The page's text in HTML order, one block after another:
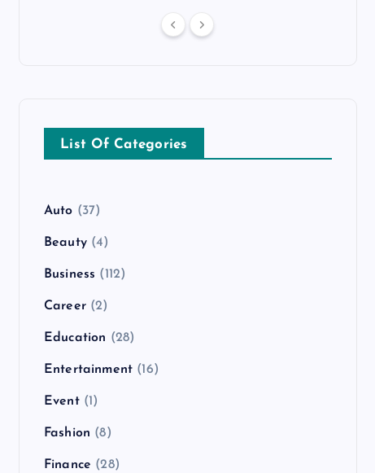
List Of Categories
Auto (37)
Beauty(4)
Business (112)
Career(2)
Education (28)
Entertainment (16)
Event(1)
Fashion (8)
Finance (28)